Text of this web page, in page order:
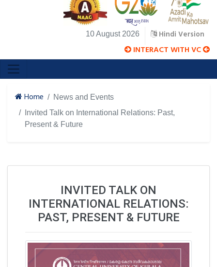
10 August 2026 Hindi Version
INTERACT WITH VC
Home
News and Events
Invited Talk on International Relations: Past,
Present & Future
INVITED TALK ON
INTERNATIONAL RELATIONS:
PAST, PRESENT & FUTURE